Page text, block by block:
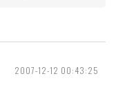
2007-12-12 00:43:25